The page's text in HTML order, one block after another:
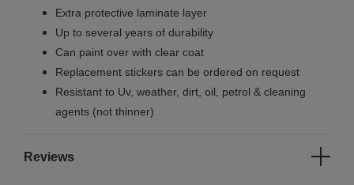
Extra protective laminate layer
Up to several years of durability
Can paint over with clear coat
Replacement stickers can be ordered on request
Resistant to Uv, weather, dirt, oil, petrol & cleaning
agents (not thinner)
Reviews